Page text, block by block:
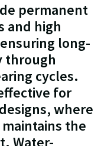
permanent
and high
long-
through
cycles.
for
where
the